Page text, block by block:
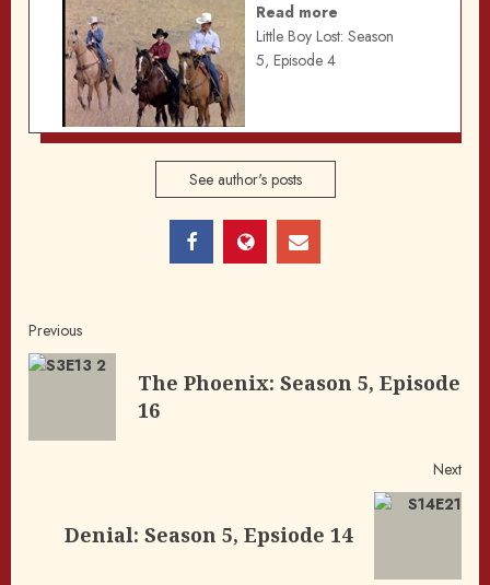
Read more
Little Boy Lost: Season
5, Episode 4
See author's posts
Post
navigation
Previous
The Phoenix: Season 5, Episode
16
Next
Denial: Season 5, Epsiode 14